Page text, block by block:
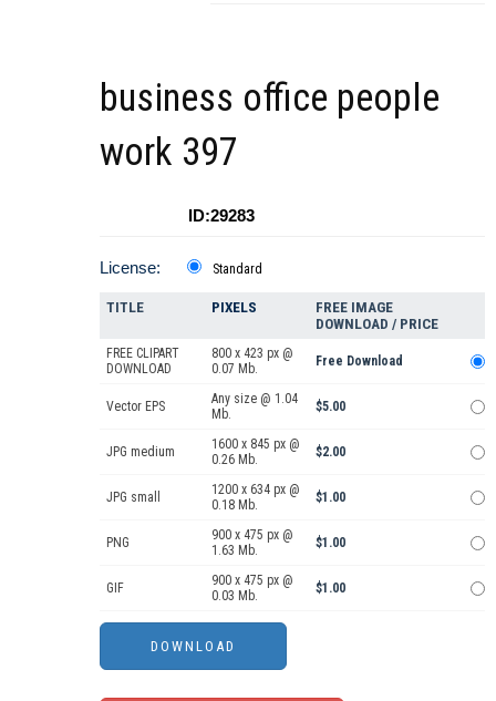
business office people
work 397
ID:29283
License: Standard
TITLE PIXELS
FREE IMAGE
DOWNLOAD / PRICE
FREE CLIPART
DOWNLOAD
800 x 423 px @
0.07 Mb.
Free Download
Vector EPS
Any size @ 1.04
Mb.
$5.00
JPG medium
1600 x 845 px @
0.26 Mb.
$2.00
JPG small
1200 x 634 px @
0.18 Mb.
$1.00
PNG
900 x 475 px @
1.63 Mb.
$1.00
GIF
900 x 475 px @
0.03 Mb.
$1.00